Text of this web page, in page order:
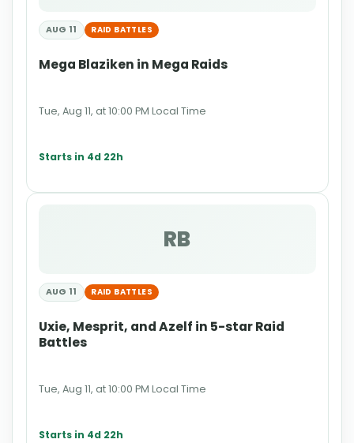
AUG 11 RAID BATTLES
Mega Blaziken in Mega Raids
Tue, Aug 11, at 10:00 PM Local Time
Starts in 4d 22h
RB
AUG 11 RAID BATTLES
Uxie, Mesprit, and Azelf in 5-star Raid
Battles
Tue, Aug 11, at 10:00 PM Local Time
Starts in 4d 22h